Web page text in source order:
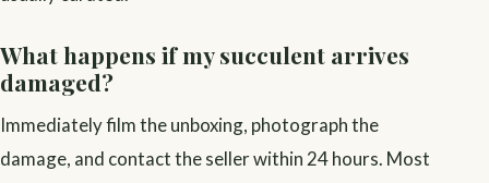
What happens if my succulent arrives
damaged?
Immediately film the unboxing, photograph the
damage, and contact the seller within 24 hours. Most